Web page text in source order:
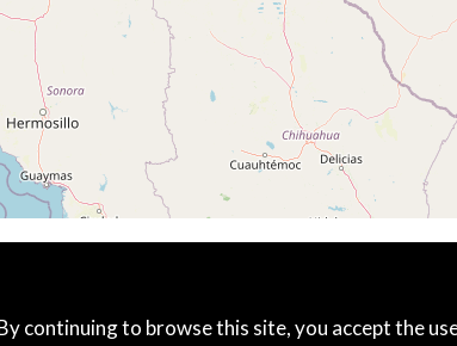
474kt, HDG 273deg, TAT -15deg, WIND 214/
VS 53fpm, ALT 39070ft, PITCH -3.33deg,
HDG 290deg, TAT -15deg, WIND 230/21kt
VS 56fpm, ALT 39060ft, PITCH -3.16deg,
HDG 290deg, TAT -16deg, WIND 272/17kt
39050ft
ALT 39050ft
VS 111fpm, ALT 39060ft, PITCH -3.2deg,
265kt, GS 467kt, HDG 281deg, VS -57fpm,
HDG 281deg, TAT -17deg, WIND 296/20kt
265kt, GS 468kt, HDG 267deg, VS -344fpm,
continuing to browse this site, you accept the